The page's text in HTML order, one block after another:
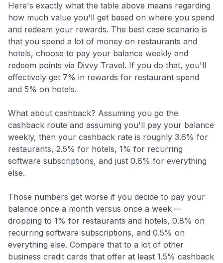
$100 Kudos Kickstart+
Welcome offer guarantee
Comprehensive approval odds
Get Started For Free
Here's exactly what the table above means regarding
how much value you'll get based on where you spend
and redeem your rewards. The best case scenario is
that you spend a lot of money on restaurants and
hotels, choose to pay your balance weekly and
redeem points via Divvy Travel. If you do that, you'll
effectively get 7% in rewards for restaurant spend
and 5% on hotels.
What about cashback? Assuming you go the
cashback route and assuming you'll pay your balance
weekly, then your cashback rate is roughly 3.6% for
restaurants, 2.5% for hotels, 1% for recurring
software subscriptions, and just 0.8% for everything
else.
Those numbers get worse if you decide to pay your
balance once a month versus once a week —
dropping to 1% for restaurants and hotels, 0.8% on
recurring software subscriptions, and 0.5% on
everything else. Compare that to a lot of other
business credit cards that offer at least 1.5% cashback